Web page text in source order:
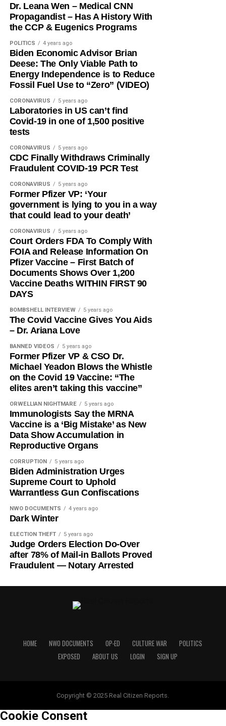
Dr. Leana Wen – Medical CNN
Propagandist – Has A History With
the CCP & Eugenics Programs
POLITICS 4 years ago
Biden Economic Advisor Brian
Deese: The Only Viable Path to
Energy Independence is to Reduce
Fossil Fuel Use to “Zero” (VIDEO)
CORONAVIRUS 5 years ago
Laboratories in US can’t find
Covid-19 in one of 1,500 positive
tests
CORONAVIRUS 5 years ago
CDC Finally Withdraws Criminally
Fraudulent COVID-19 PCR Test
CORONAVIRUS 5 years ago
Former Pfizer VP: ‘Your
government is lying to you in a way
that could lead to your death’
CORONAVIRUS 5 years ago
Court Orders FDA To Comply With
FOIA and Release Information On
Pfizer Vaccine – First Batch of
Documents Shows Over 1,200
Vaccine Deaths WITHIN FIRST 90
DAYS
BOMBSHELL INTERVIEW 5 years ago
The Covid Vaccine Gives You Aids
– Dr. Ariana Love
BANNED VIDEOS 5 years ago
Former Pfizer VP & CSO Dr.
Michael Yeadon Blows the Whistle
on the Covid 19 Vaccine: “The
elites aren’t taking this vaccine”
ORWELLIAN NIGHTMARE 5 years ago
Immunologists Say the MRNA
Vaccine is a ‘Big Mistake’ as New
Data Show Accumulation in
Reproductive Organs
CORRUPTION 5 years ago
Biden Administration Urges
Supreme Court to Uphold
Warrantless Gun Confiscations
NWO DOCUMENTS 4 years ago
Dark Winter
ELECTION THEFT 5 years ago
Judge Orders Election Do-Over
after 78% of Mail-in Ballots Proved
Fraudulent — Notary Arrested
HOME NWO DOCUMENTS OP-ED CULTURE WAR
POLITICS
EXPOSED
ABOUT US LOGIN SIGN UP
Copyright © 2025 Real Citizen Reports.